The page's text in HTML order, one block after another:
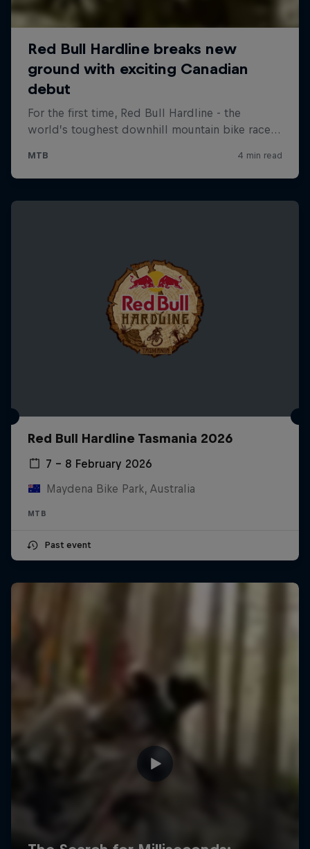
Red Bull Hardline Tasmania 2026
7 – 8 February 2026
Maydena Bike Park, Australia
MTB
Past event